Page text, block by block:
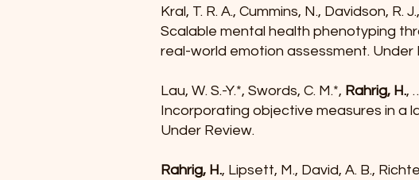
Kral, T. R. A., Cummins, N., Davidson, R.
Scalable mental health phenotyping
real-world emotion assessment. Under
Lau, W. S.-Y.*, Swords, C. M.*, Rahrig, H.,
Incorporating objective measures in a
Under Review.
Rahrig, H., Lipsett, M., David, A. B.,